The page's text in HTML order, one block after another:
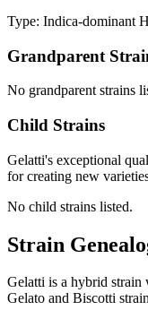
Type: Indica-dominant
Grandparent
No grandparent strains
Child Strains
Gelatti's exceptional
for creating new
No child strains listed.
Strain
Gelatti is a hybrid strain
Gelato and Biscotti